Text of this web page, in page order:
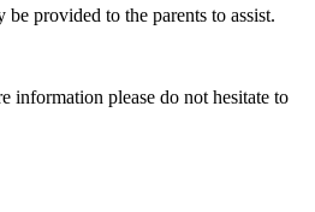
be provided to the parents to assist.
information please do not hesitate to